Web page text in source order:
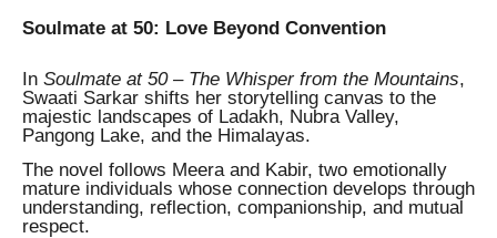
Soulmate at 50: Love Beyond Convention
In Soulmate at 50 – The Whisper from the Mountains,
Swaati Sarkar shifts her storytelling canvas to the
majestic landscapes of Ladakh, Nubra Valley,
Pangong Lake, and the Himalayas.
The novel follows Meera and Kabir, two emotionally
mature individuals whose connection develops through
understanding, reflection, companionship, and mutual
respect.